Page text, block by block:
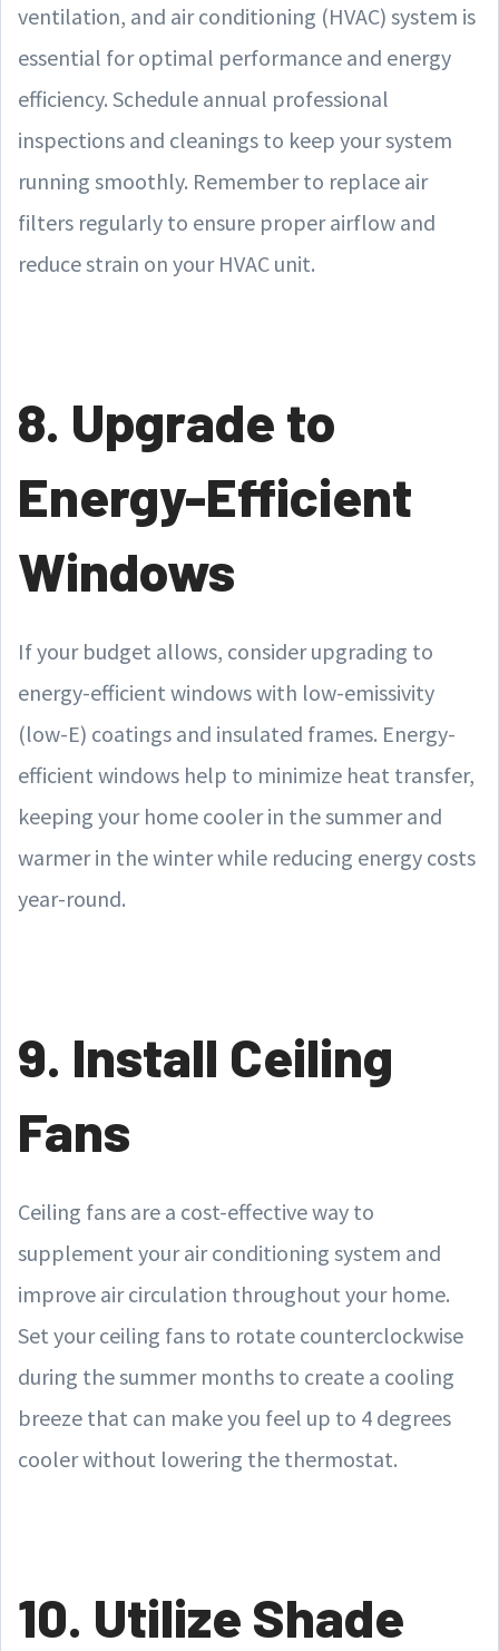
ventilation, and air conditioning (HVAC) system is
essential for optimal performance and energy
efficiency. Schedule annual professional
inspections and cleanings to keep your system
running smoothly. Remember to replace air
filters regularly to ensure proper airflow and
reduce strain on your HVAC unit.
8. Upgrade to
Energy-Efficient
Windows
If your budget allows, consider upgrading to
energy-efficient windows with low-emissivity
(low-E) coatings and insulated frames. Energy-
efficient windows help to minimize heat transfer,
keeping your home cooler in the summer and
warmer in the winter while reducing energy costs
year-round.
9. Install Ceiling
Fans
Ceiling fans are a cost-effective way to
supplement your air conditioning system and
improve air circulation throughout your home.
Set your ceiling fans to rotate counterclockwise
during the summer months to create a cooling
breeze that can make you feel up to 4 degrees
cooler without lowering the thermostat.
10. Utilize Shade